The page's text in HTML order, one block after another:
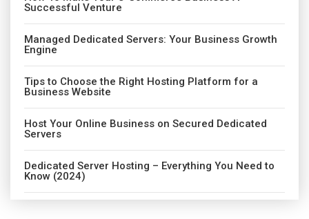
Successful Venture
Managed Dedicated Servers: Your Business Growth
Engine
Tips to Choose the Right Hosting Platform for a
Business Website
Host Your Online Business on Secured Dedicated
Servers
Dedicated Server Hosting – Everything You Need to
Know (2024)